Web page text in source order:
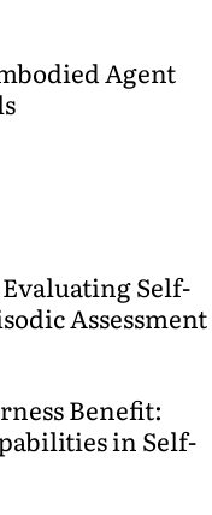
Agent
Self-
Assessment
Benefit:
in Self-